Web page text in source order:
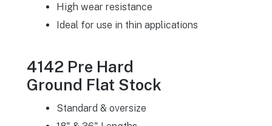
High wear resistance
Ideal for use in thin applications
4142 Pre Hard
Ground Flat Stock
Standard & oversize